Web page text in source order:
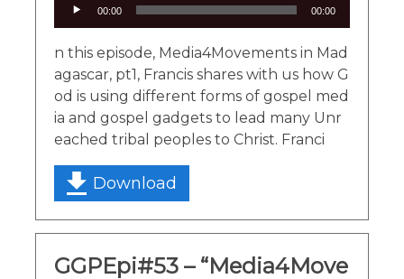
00:00 00:00
n this episode, Media4Movements in Mad
agascar, pt1, Francis shares with us how G
od is using different forms of gospel med
ia and gospel gadgets to lead many Unr
eached tribal peoples to Christ. Franci
Download
GGPEpi#53 – “Media4Move